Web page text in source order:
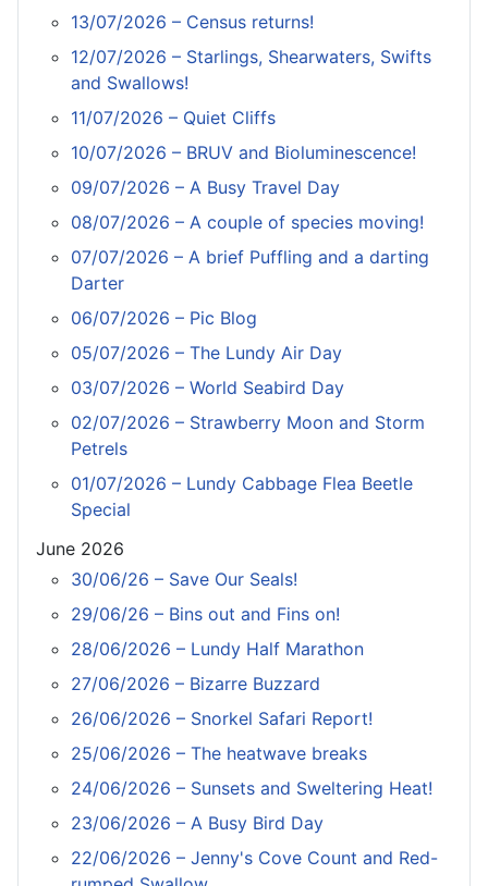
13/07/2026 – Census returns!
12/07/2026 – Starlings, Shearwaters, Swifts
and Swallows!
11/07/2026 – Quiet Cliffs
10/07/2026 – BRUV and Bioluminescence!
09/07/2026 – A Busy Travel Day
08/07/2026 – A couple of species moving!
07/07/2026 – A brief Puffling and a darting
Darter
06/07/2026 – Pic Blog
05/07/2026 – The Lundy Air Day
03/07/2026 – World Seabird Day
02/07/2026 – Strawberry Moon and Storm
Petrels
01/07/2026 – Lundy Cabbage Flea Beetle
Special
June 2026
30/06/26 – Save Our Seals!
29/06/26 – Bins out and Fins on!
28/06/2026 – Lundy Half Marathon
27/06/2026 – Bizarre Buzzard
26/06/2026 – Snorkel Safari Report!
25/06/2026 – The heatwave breaks
24/06/2026 – Sunsets and Sweltering Heat!
23/06/2026 – A Busy Bird Day
22/06/2026 – Jenny's Cove Count and Red-